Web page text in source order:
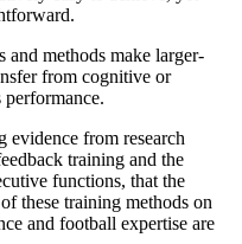
and methods make larger-
from cognitive or
evidence from research
training and the
functions, that the
these training methods on
and football expertise are